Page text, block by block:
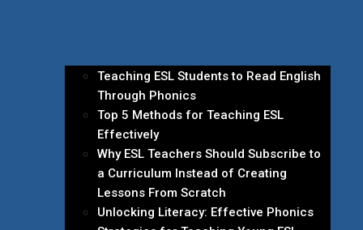
Teaching ESL Students to Read English
Through Phonics
Top 5 Methods for Teaching ESL
Effectively
Why ESL Teachers Should Subscribe to
a Curriculum Instead of Creating
Lessons From Scratch
Unlocking Literacy: Effective Phonics